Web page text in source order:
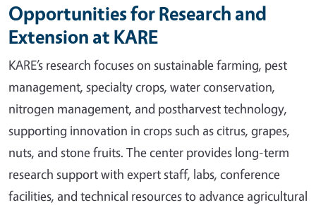
Opportunities for Research and
Extension at KARE
KARE’s research focuses on sustainable farming, pest
management, specialty crops, water conservation,
nitrogen management, and postharvest technology,
supporting innovation in crops such as citrus, grapes,
nuts, and stone fruits. The center provides long-term
research support with expert staff, labs, conference
facilities, and technical resources to advance agricultural